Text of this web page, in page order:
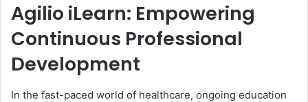
Agilio iLearn: Empowering
Continuous Professional
Development
In the fast-paced world of healthcare, ongoing education